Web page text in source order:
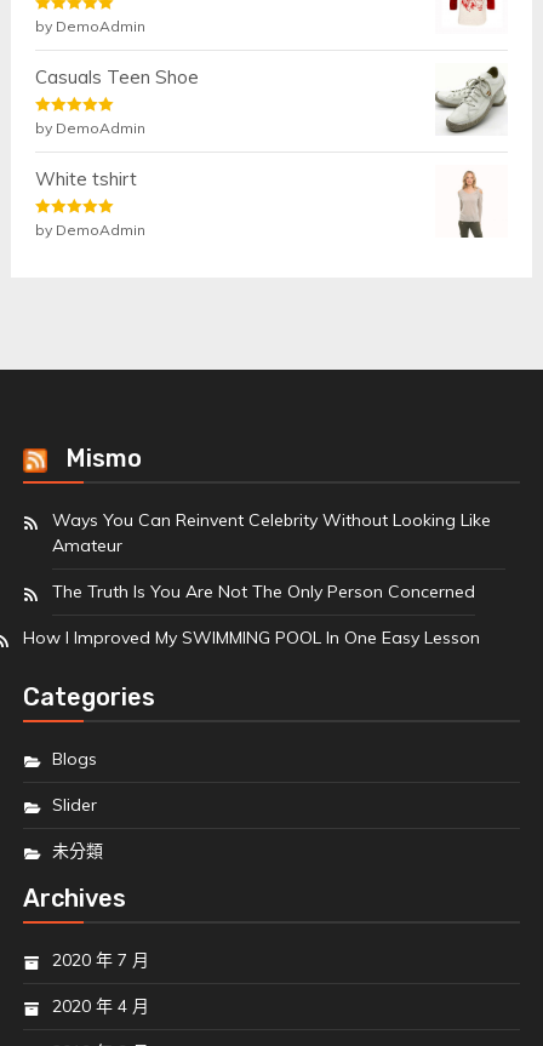
Rated5out
of 5
by DemoAdmin
Casuals Teen Shoe
Rated5out
of 5
by DemoAdmin
White tshirt
Rated5out
of 5
by DemoAdmin
Mismo
Ways You Can Reinvent Celebrity Without Looking Like
Amateur
The Truth Is You Are Not The Only Person Concerned
How I Improved My SWIMMING POOL In One Easy Lesson
Categories
Blogs
Slider
未分類
Archives
2020 年 7 月
2020 年 4 月